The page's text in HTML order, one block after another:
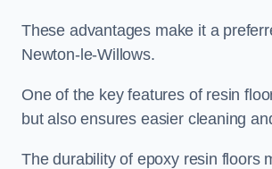
These advantages make it a
Newton-le-Willows.
One of the key features of resin
but also ensures easier cleaning
The durability of epoxy resin floors